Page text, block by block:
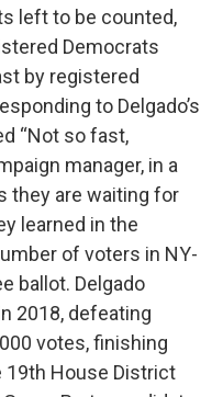
left to be counted,
Democrats
by registered
to Delgado’s
“Not so fast,
manager, in a
they are waiting for
learned in the
of voters in NY-
ballot. Delgado
2018, defeating
votes, finishing
19th House District